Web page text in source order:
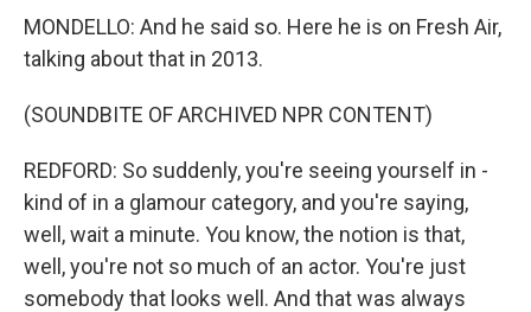
MONDELLO: And he said so. Here he is on Fresh Air,
talking about that in 2013.
(SOUNDBITE OF ARCHIVED NPR CONTENT)
REDFORD: So suddenly, you're seeing yourself in -
kind of in a glamour category, and you're saying,
well, wait a minute. You know, the notion is that,
well, you're not so much of an actor. You're just
somebody that looks well. And that was always